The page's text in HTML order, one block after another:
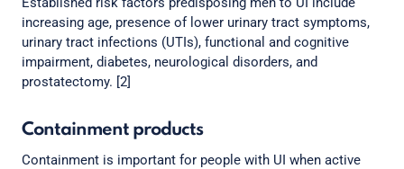
increasing age, presence of lower urinary tract symptoms,
urinary tract infections (UTIs), functional and cognitive
impairment, diabetes, neurological disorders, and
prostatectomy. [2]
Containment products
Containment is important for people with UI when active